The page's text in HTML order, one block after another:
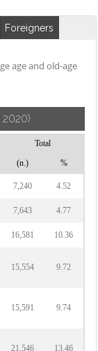
Foreigners
age and old-age
2020)
Total
(n.) %
7,240 4.52
7,643 4.77
16,581 10.36
15,554 9.72
15,591 9.74
21,546 13.46